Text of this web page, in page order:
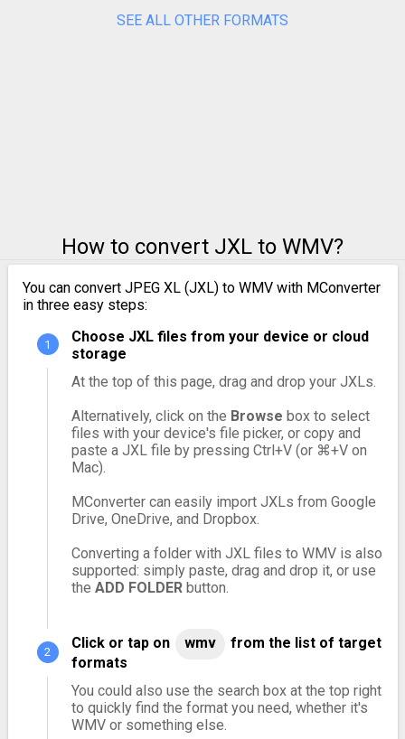
SEE ALL OTHER FORMATS
How to convert JXL to WMV?
You can convert JPEG XL (JXL) to WMV with MConverter
in three easy steps:
Choose JXL files from your device or cloud
storage
At the top of this page, drag and drop your JXLs.
Alternatively, click on the Browse box to select
files with your device's file picker, or copy and
paste a JXL file by pressing Ctrl+V (or ⌘+V on
Mac).
MConverter can easily import JXLs from Google
Drive, OneDrive, and Dropbox.
Converting a folder with JXL files to WMV is also
supported: simply paste, drag and drop it, or use
the ADD FOLDERbutton.
Click or tap on wmv
from the list of target
formats
You could also use the search box at the top right
to quickly find the format you need, whether it's
WMV or something else.